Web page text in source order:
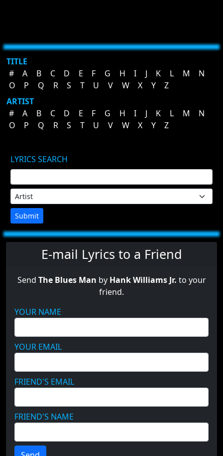
TITLE
#
A B C D E F G H I J K L M
N
O
P Q R S T U V W X Y
Z
ARTIST
#
A B C D E F G H I J K L M
N
O
P Q R S T U V W X Y Z
LYRICS SEARCH
Submit
E-mail Lyrics to a Friend
Send The Blues Man by Hank Williams Jr. to your
friend.
YOUR NAME
YOUR EMAIL
FRIEND'S EMAIL
FRIEND'S NAME